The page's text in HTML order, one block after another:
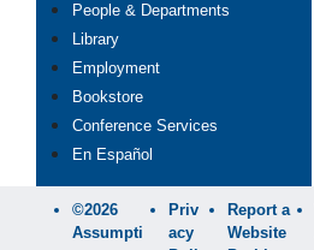
People & Departments
Library
Employment
Bookstore
Conference Services
En Español
©2026
Assumpti
Priv
acy
Report a
Website